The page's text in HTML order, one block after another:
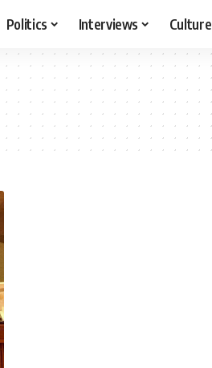
Politics Interviews Culture